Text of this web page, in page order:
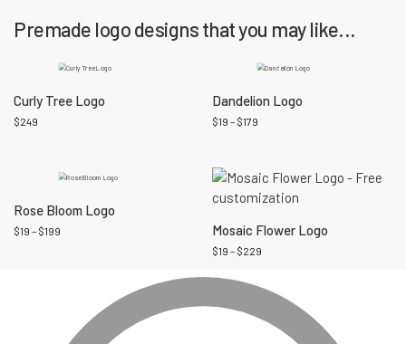
Premade logo designs that you may like...
Curly Tree Logo
$249
Dandelion Logo
$19 – $179
Rose Bloom Logo
$19 – $199 Mosaic Flower Logo
$19 – $229